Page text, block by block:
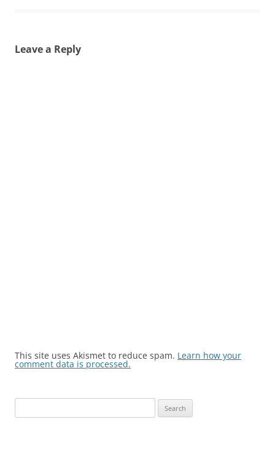
Leave a Reply
This site uses Akismet to reduce spam. Learn how your
comment data is processed.
for: